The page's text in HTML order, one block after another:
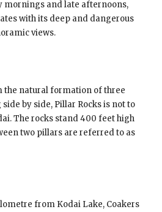
mornings and late afternoons,
with its deep and dangerous
views.
the natural formation of three
by side, Pillar Rocks is not to
The rocks stand 400 feet high
two pillars are referred to as
from Kodai Lake, Coakers